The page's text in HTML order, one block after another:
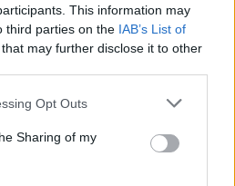
This information may
third parties on the IAB’s List of
that may further disclose it to other
app uses one or more Google
behaviour. You may click to
and its third-party tags to
purposes in below Google
Opt Outs
Sharing of my
slept in the waiting room of
to follow an emerging
reports and coordinates
in the newsroom as the
contacts with city councilors